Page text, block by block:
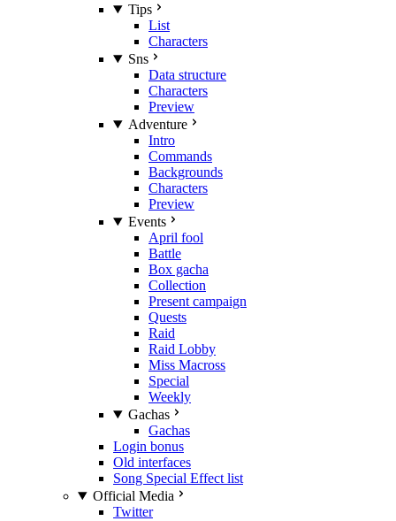
Tips
List
Characters
Sns
Data structure
Characters
Preview
Adventure
Intro
Commands
Backgrounds
Characters
Preview
Events
April fool
Battle
Box gacha
Collection
Present campaign
Quests
Raid
Raid Lobby
Miss Macross
Special
Weekly
Gachas
Gachas
Login bonus
Old interfaces
Song Special Effect list
Official Media
Twitter